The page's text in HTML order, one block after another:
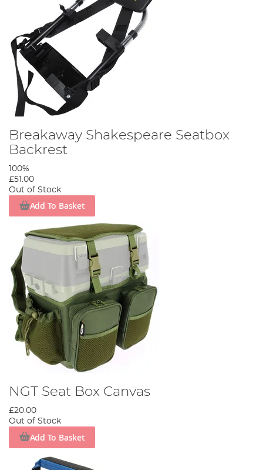
Breakaway Shakespeare Seatbox
Backrest
100%
£51.00
Out of Stock
Add To Basket
NGT Seat Box Canvas
£20.00
Out of Stock
Add To Basket